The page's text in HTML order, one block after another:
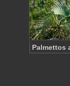
Palmettos